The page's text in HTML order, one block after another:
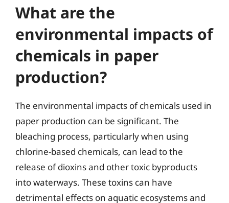
What are the
environmental impacts of
chemicals in paper
production?
The environmental impacts of chemicals used in
paper production can be significant. The
bleaching process, particularly when using
chlorine-based chemicals, can lead to the
release of dioxins and other toxic byproducts
into waterways. These toxins can have
detrimental effects on aquatic ecosystems and